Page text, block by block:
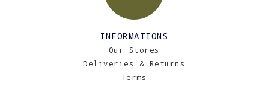
INFORMATIONS
Our Stores
Deliveries & Returns
Terms